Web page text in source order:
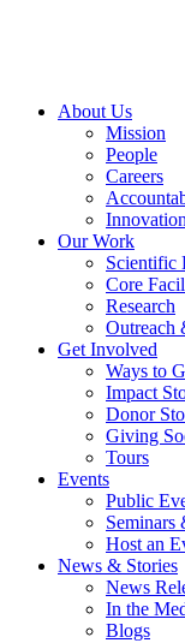
About Us
Mission
People
Careers
Our Work
Scientific
Core
Research
Outreach
Get Involved
Ways to
Impact
Donor
Giving
Tours
Events
Public
Seminars
Host an
News & Stories
News
In the
Blogs